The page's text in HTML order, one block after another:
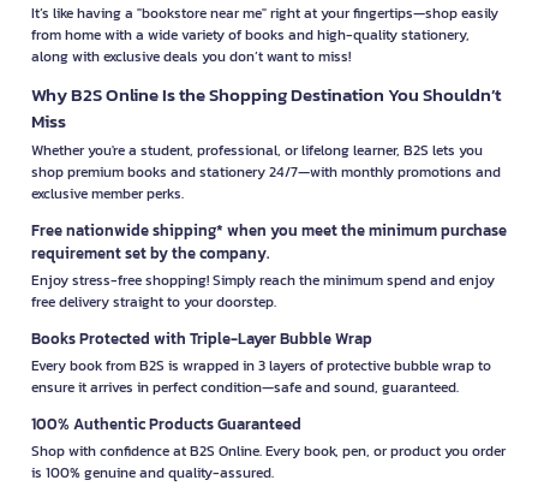
It’s like having a "bookstore near me" right at your fingertips—shop easily
from home with a wide variety of books and high-quality stationery,
along with exclusive deals you don’t want to miss!
Why B2S Online Is the Shopping Destination You Shouldn’t
Miss
Whether you're a student, professional, or lifelong learner, B2S lets you
shop premium books and stationery 24/7—with monthly promotions and
exclusive member perks.
Free nationwide shipping* when you meet the minimum purchase
requirement set by the company.
Enjoy stress-free shopping! Simply reach the minimum spend and enjoy
free delivery straight to your doorstep.
Books Protected with Triple-Layer Bubble Wrap
Every book from B2S is wrapped in 3 layers of protective bubble wrap to
ensure it arrives in perfect condition—safe and sound, guaranteed.
100% Authentic Products Guaranteed
Shop with confidence at B2S Online. Every book, pen, or product you order
is 100% genuine and quality-assured.